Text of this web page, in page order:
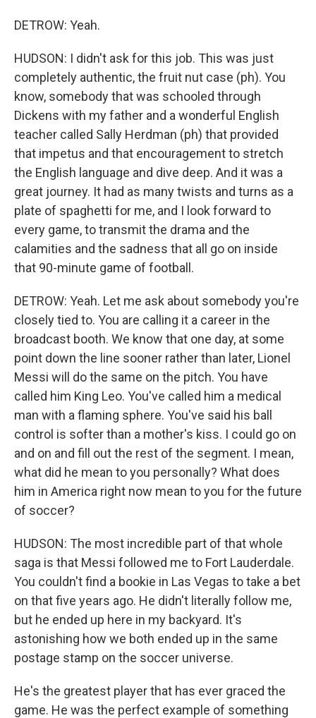
DETROW: Yeah.
HUDSON: I didn't ask for this job. This was just
completely authentic, the fruit nut case (ph). You
know, somebody that was schooled through
Dickens with my father and a wonderful English
teacher called Sally Herdman (ph) that provided
that impetus and that encouragement to stretch
the English language and dive deep. And it was a
great journey. It had as many twists and turns as a
plate of spaghetti for me, and I look forward to
every game, to transmit the drama and the
calamities and the sadness that all go on inside
that 90-minute game of football.
DETROW: Yeah. Let me ask about somebody you're
closely tied to. You are calling it a career in the
broadcast booth. We know that one day, at some
point down the line sooner rather than later, Lionel
Messi will do the same on the pitch. You have
called him King Leo. You've called him a medical
man with a flaming sphere. You've said his ball
control is softer than a mother's kiss. I could go on
and on and fill out the rest of the segment. I mean,
what did he mean to you personally? What does
him in America right now mean to you for the future
of soccer?
HUDSON: The most incredible part of that whole
saga is that Messi followed me to Fort Lauderdale.
You couldn't find a bookie in Las Vegas to take a bet
on that five years ago. He didn't literally follow me,
but he ended up here in my backyard. It's
astonishing how we both ended up in the same
postage stamp on the soccer universe.
He's the greatest player that has ever graced the
game. He was the perfect example of something